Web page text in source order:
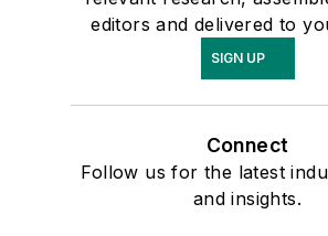
editors and delivered to
SIGN UP
Connect
Follow us for the latest
and insights.